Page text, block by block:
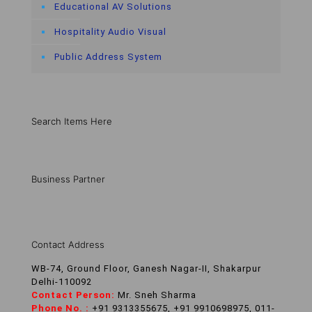
Educational AV Solutions
Hospitality Audio Visual
Public Address System
Search Items Here
Business Partner
Contact Address
WB-74, Ground Floor, Ganesh Nagar-II, Shakarpur
Delhi-110092
Contact Person: Mr. Sneh Sharma
Phone No. : +91 9313355675, +91 9910698975, 011-